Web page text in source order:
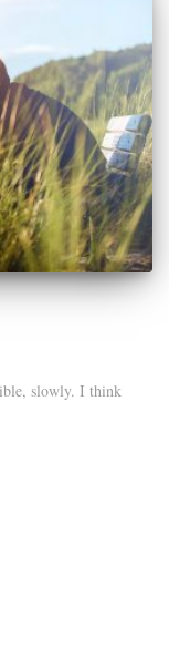
slowly. I think